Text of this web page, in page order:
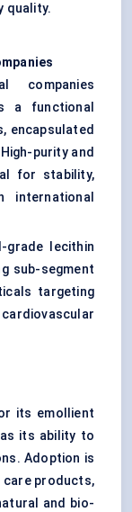
quality.
companies
a functional
encapsulated
purity and
for stability,
international
grade lecithin
sub-segment
targeting
its emollient
its ability to
Adoption is
care products,
and bio-